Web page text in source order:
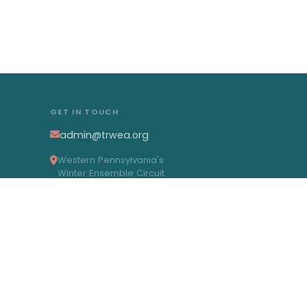
GET IN TOUCH
admin@trwea.org
Western Pennsylvania's
Winter Ensemble Circuit